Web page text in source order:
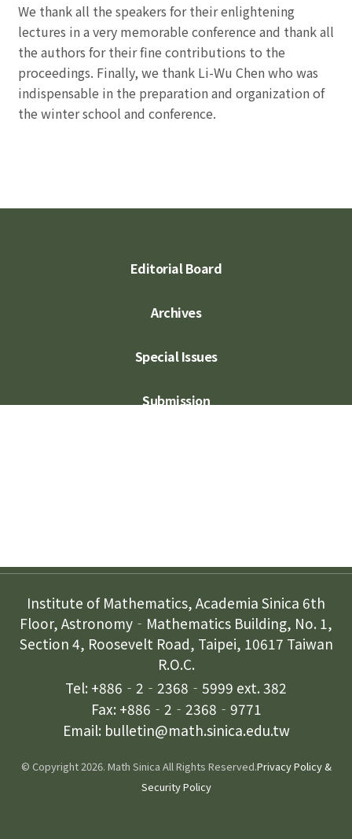
We thank all the speakers for their enlightening
lectures in a very memorable conference and thank all
the authors for their fine contributions to the
proceedings. Finally, we thank Li-Wu Chen who was
indispensable in the preparation and organization of
the winter school and conference.
Editorial Board
Archives
Special Issues
Submission
Institute of Mathematics, Academia Sinica 6th
Floor, Astronomy‐Mathematics Building, No. 1,
Section 4, Roosevelt Road, Taipei, 10617 Taiwan
R.O.C.
Tel: +886‐2‐2368‐5999 ext. 382
Fax: +886‐2‐2368‐9771
Email: bulletin@math.sinica.edu.tw
© Copyright 2026. Math Sinica All Rights Reserved.Privacy Policy &
Security Policy